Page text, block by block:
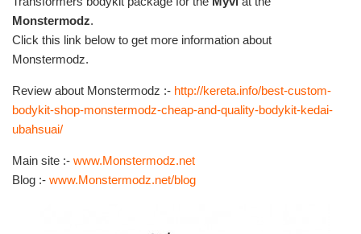
Monstermodz.
Click this link below to get more information about
Monstermodz.
Review about Monstermodz :- http://kereta.info/best-custom-
bodykit-shop-monstermodz-cheap-and-quality-bodykit-kedai-
ubahsuai/
Main site :- www.Monstermodz.net
Blog :- www.Monstermodz.net/blog